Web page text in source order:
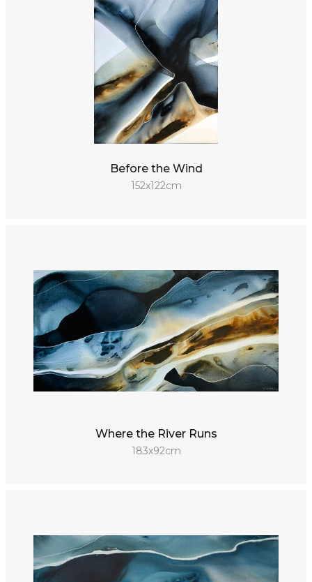
Before the Wind
152x122cm
Where the River Runs
183x92cm